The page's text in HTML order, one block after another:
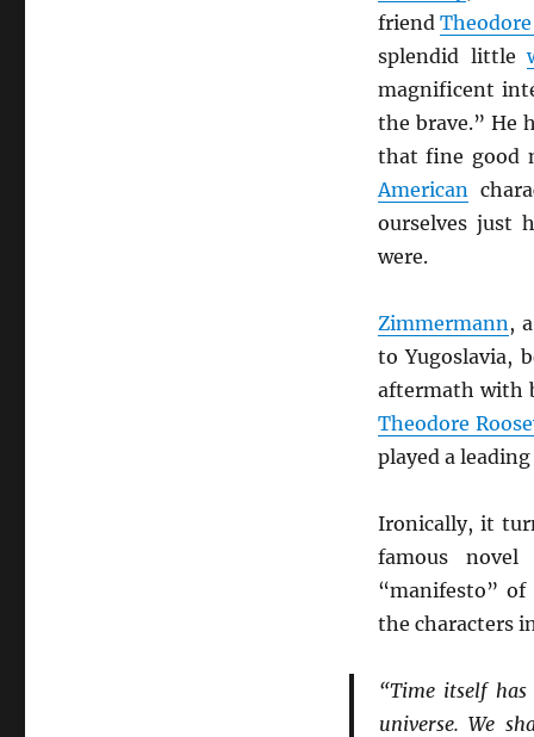
friend
splendid little
magnificent
the brave.” He
that fine good
American
ourselves just
were.
Zimmermann,
to Yugoslavia,
aftermath with
Theodore
played a
Ironically, it
famous novel
“manifesto”
the characters
“Time itself
universe. We